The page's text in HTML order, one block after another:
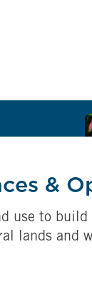
&
use to
lands and